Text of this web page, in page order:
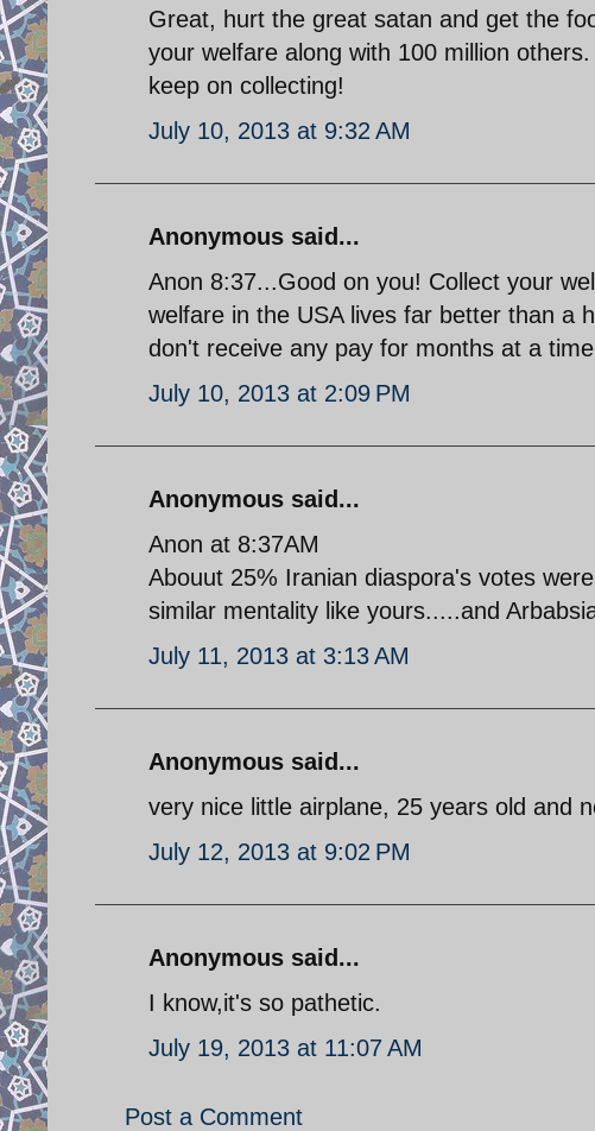
Great, hurt the great satan and get the
your welfare along with 100 million
keep on collecting!
July 10, 2013 at 9:32 AM
Anonymous said...
Anon 8:37...Good on you! Collect your
welfare in the USA lives far better than a
don't receive any pay for months at a
July 10, 2013 at 2:09 PM
Anonymous said...
Anon at 8:37AM
Abouut 25% Iranian diaspora's votes
similar mentality like yours.....and
July 11, 2013 at 3:13 AM
Anonymous said...
very nice little airplane, 25 years old and
July 12, 2013 at 9:02 PM
Anonymous said...
I know,it's so pathetic.
July 19, 2013 at 11:07 AM
Post a Comment